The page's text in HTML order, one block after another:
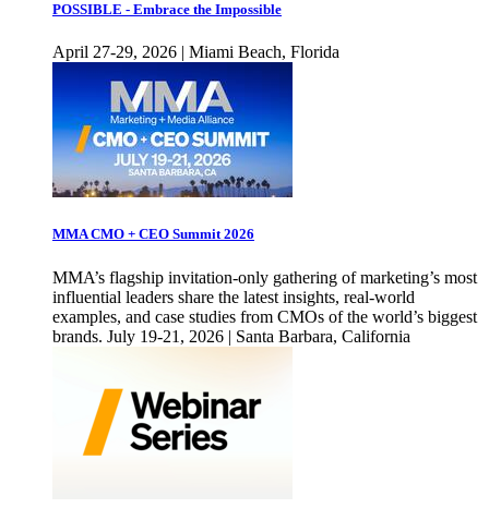
POSSIBLE - Embrace the Impossible
April 27-29, 2026 | Miami Beach, Florida
MMA CMO + CEO Summit 2026
MMA’s flagship invitation-only gathering of marketing’s most
influential leaders share the latest insights, real-world
examples, and case studies from CMOs of the world’s biggest
brands. July 19-21, 2026 | Santa Barbara, California